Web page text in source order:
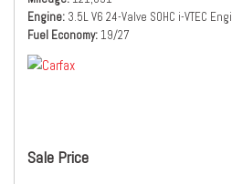
Engine 3.5L V6 24-Valve SOHC i-VTEC
Fuel Economy 19/27
Sale Price